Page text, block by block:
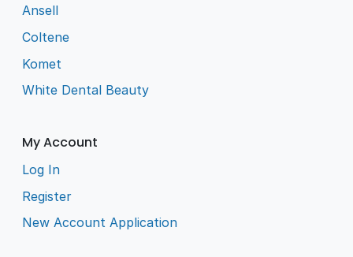
Ansell
Coltene
Komet
White Dental Beauty
My Account
Log In
Register
New Account Application